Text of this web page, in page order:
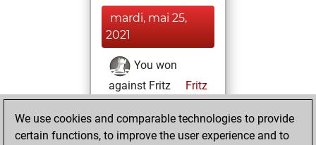
mardi, mai 25,
2021
You won
against Fritz
Fritz
BeautyScore of 102
We use cookies and comparable technologies to provide
certain functions, to improve the user experience and to